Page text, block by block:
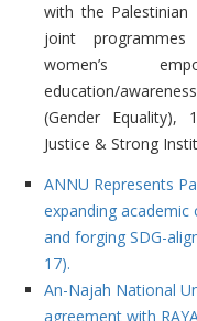
with the Palestinian
joint
women’s
education/
(Gender Equality),
Justice & Strong
ANNU Represents
expanding
and forging SDG-
17).
An-Najah National
agreement with